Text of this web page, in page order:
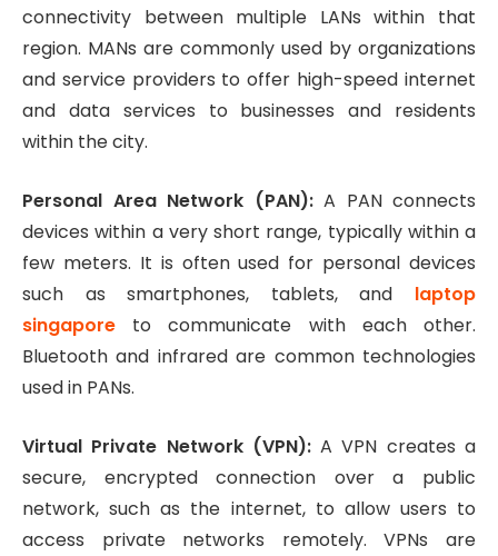
connectivity between multiple LANs within that
region. MANs are commonly used by organizations
and service providers to offer high-speed internet
and data services to businesses and residents
within the city.
Personal Area Network (PAN):A PAN connects
devices within a very short range, typically within a
few meters. It is often used for personal devices
such as smartphones, tablets, and laptop
singapore to communicate with each other.
Bluetooth and infrared are common technologies
used in PANs.
Virtual Private Network (VPN):A VPN creates a
secure, encrypted connection over a public
network, such as the internet, to allow users to
access private networks remotely. VPNs are